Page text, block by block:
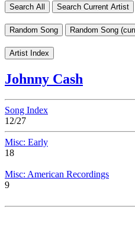
Search All Search Current Artist
Random Song Random Song
Artist Index
Johnny Cash
Song Index
12/27
Misc: Early
18
Misc: American Recordings
9